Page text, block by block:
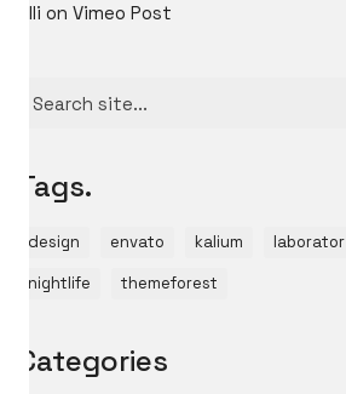
Ylli on Vimeo Post
Tags.
design envato kalium laborator
nightlife
themeforest
Categories